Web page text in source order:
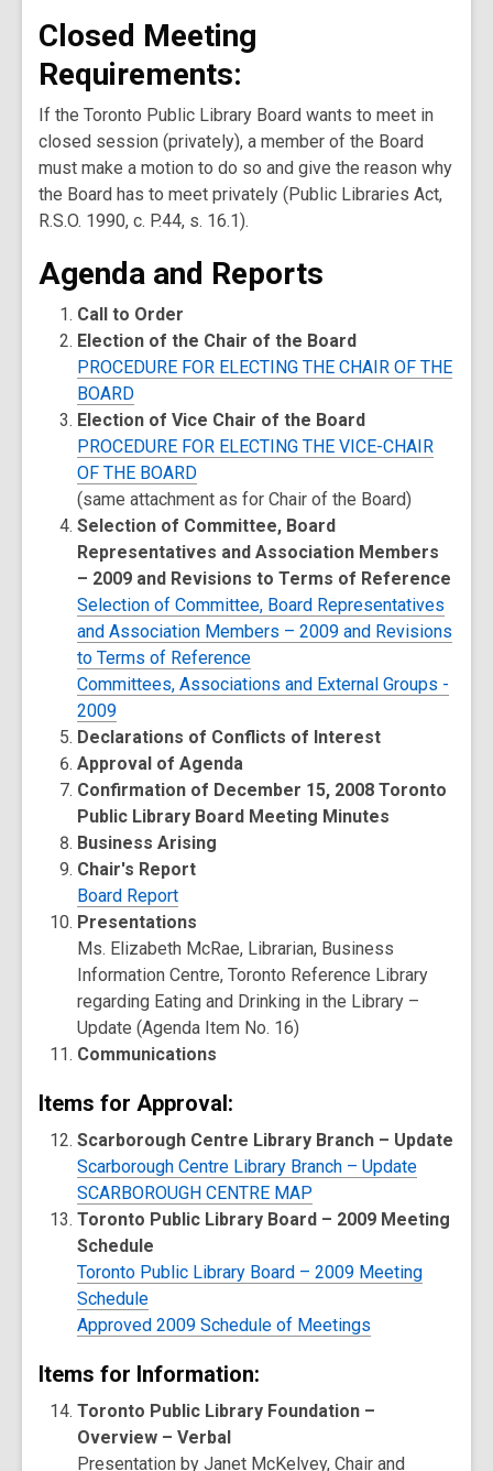
Closed Meeting
Requirements:
If the Toronto Public Library Board wants to meet in
closed session (privately), a member of the Board
must make a motion to do so and give the reason why
the Board has to meet privately (Public Libraries Act,
R.S.O. 1990, c. P.44, s. 16.1).
Agenda and Reports
Call to Order
Election of the Chair of the Board
PROCEDURE FOR ELECTING THE CHAIR OF THE
BOARD
Election of Vice Chair of the Board
PROCEDURE FOR ELECTING THE VICE-CHAIR
OF THE BOARD
(same attachment as for Chair of the Board)
Selection of Committee, Board
Representatives and Association Members
– 2009 and Revisions to Terms of Reference
Selection of Committee, Board Representatives
and Association Members – 2009 and Revisions
to Terms of Reference
Committees, Associations and External Groups -
2009
Declarations of Conflicts of Interest
Approval of Agenda
Confirmation of December 15, 2008 Toronto
Public Library Board Meeting Minutes
Business Arising
Chair's Report
Board Report
Presentations
Ms. Elizabeth McRae, Librarian, Business
Information Centre, Toronto Reference Library
regarding Eating and Drinking in the Library –
Update (Agenda Item No. 16)
Communications
Items for Approval:
Scarborough Centre Library Branch – Update
Scarborough Centre Library Branch – Update
SCARBOROUGH CENTRE MAP
Toronto Public Library Board – 2009 Meeting
Schedule
Toronto Public Library Board – 2009 Meeting
Schedule
Approved 2009 Schedule of Meetings
Items for Information:
Toronto Public Library Foundation –
Overview – Verbal
Presentation by Janet McKelvey, Chair and